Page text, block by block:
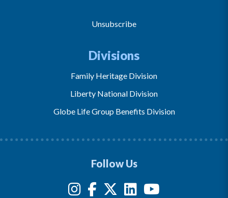
Unsubscribe
Divisions
Family Heritage Division
Liberty National Division
Globe Life Group Benefits Division
Follow Us